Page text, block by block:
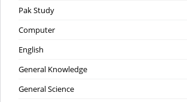
Pak Study
Computer
English
General Knowledge
General Science